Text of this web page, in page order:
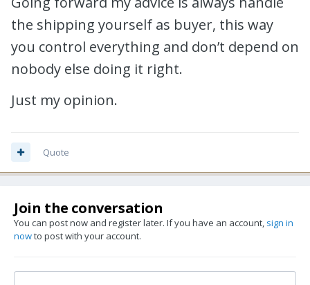
the shipping yourself as buyer, this way
you control everything and don’t depend on
nobody else doing it right.
Just my opinion.
Quote
Join the conversation
You can post now and register later. If you have an account, sign in
nowto post with your account.